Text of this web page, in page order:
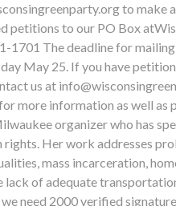
to make
petitions to our PO Box
1701 The deadline for
May 25. If you have
us at
more information as well as
organizer who has
rights. Her work addresses
mass incarceration,
of adequate
need 2000 verified